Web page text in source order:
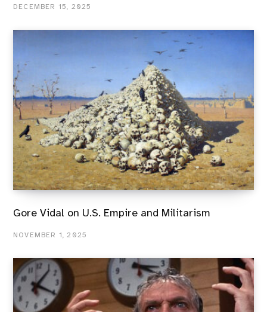
DECEMBER 15, 2025
Gore Vidal on U.S. Empire and Militarism
NOVEMBER 1, 2025